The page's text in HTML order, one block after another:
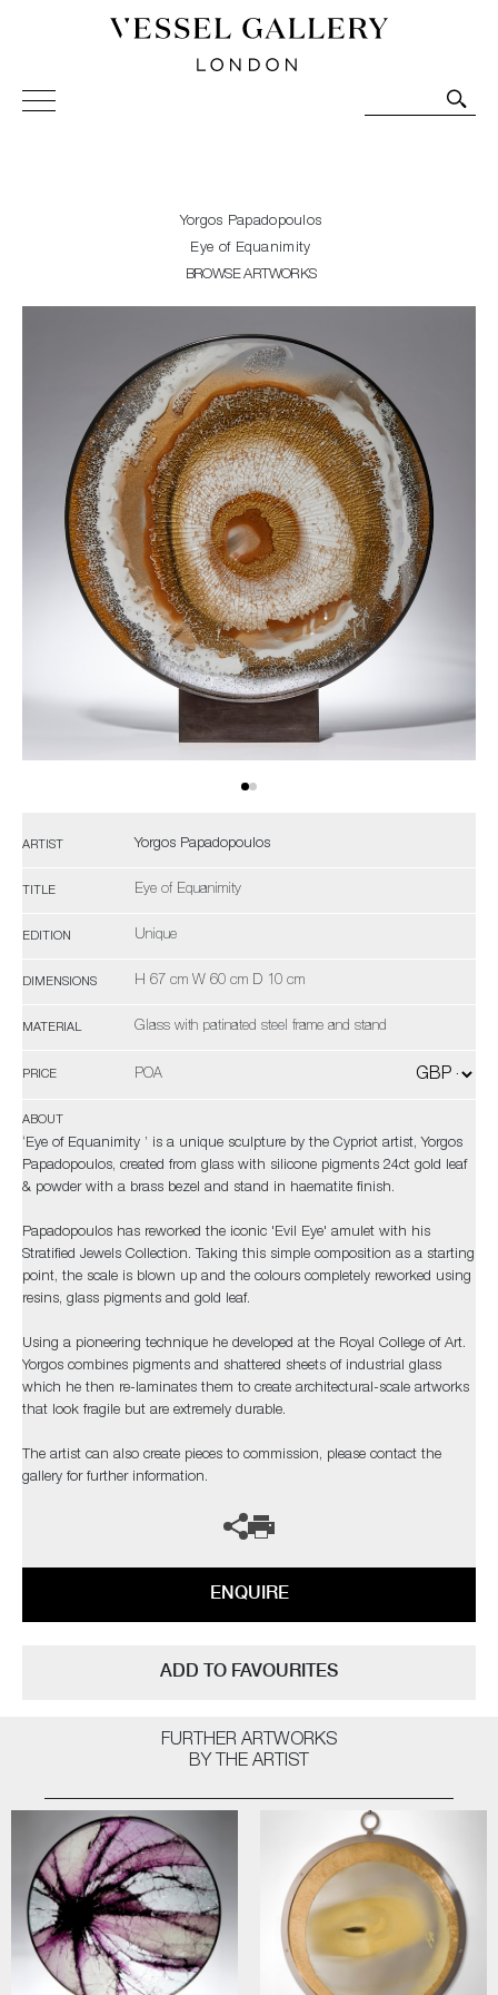
Vessel Gallery London - Contemporary Art-Glass
Sculpture and Decorative Art. Exhibitions, Sales and
Yorgos Papadopoulos
Eye of Equanimity
BROWSE ARTWORKS
ARTIST Yorgos Papadopoulos
TITLE Eye of Equanimity
EDITION Unique
DIMENSIONS H 67 cm W 60 cm D 10 cm
MATERIAL Glass with patinated steel frame and stand
PRICE POA
ABOUT
‘Eye of Equanimity ’ is a unique sculpture by the Cypriot artist, Yorgos
Papadopoulos, created from glass with silicone pigments 24ct gold leaf
& powder with a brass bezel and stand in haematite finish.
Papadopoulos has reworked the iconic 'Evil Eye' amulet with his
Stratified Jewels Collection. Taking this simple composition as a starting
point, the scale is blown up and the colours completely reworked using
resins, glass pigments and gold leaf.
Using a pioneering technique he developed at the Royal College of Art.
Yorgos combines pigments and shattered sheets of industrial glass
which he then re-laminates them to create architectural-scale artworks
that look fragile but are extremely durable.
The artist can also create pieces to commission, please contact the
gallery for further information.
ENQUIRE
ADD TO FAVOURITES
FURTHER ARTWORKS
BY THE ARTIST